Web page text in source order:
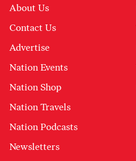
About Us
Contact Us
Advertise
Nation Events
Nation Shop
Nation Travels
Nation Podcasts
Newsletters